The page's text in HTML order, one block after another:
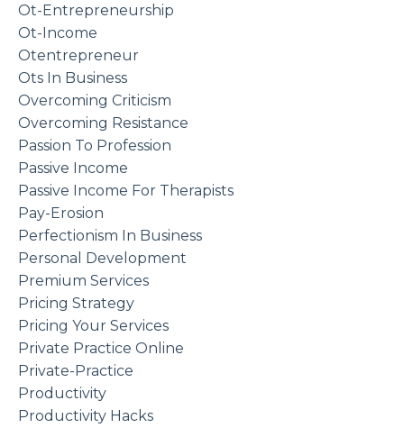
Ot-Entrepreneurship
Ot-Income
Otentrepreneur
Ots In Business
Overcoming Criticism
Overcoming Resistance
Passion To Profession
Passive Income
Passive Income For Therapists
Pay-Erosion
Perfectionism In Business
Personal Development
Premium Services
Pricing Strategy
Pricing Your Services
Private Practice Online
Private-Practice
Productivity
Productivity Hacks